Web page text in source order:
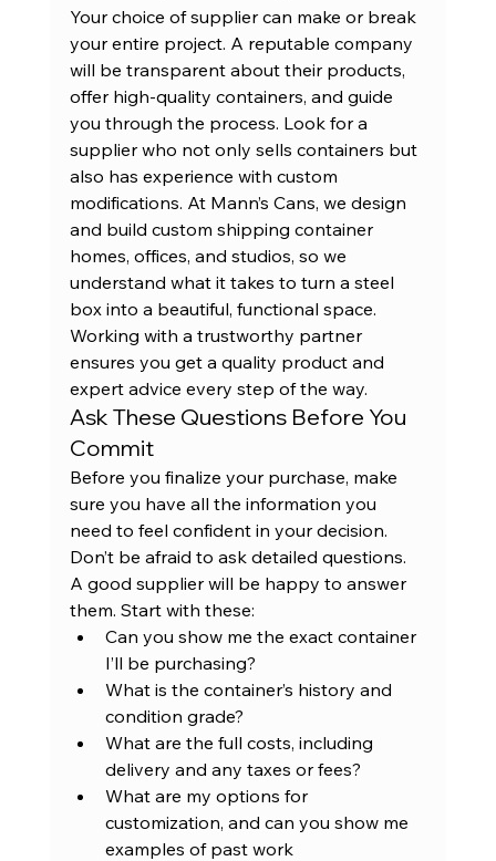
Your choice of supplier can make or break
your entire project. A reputable company
will be transparent about their products,
offer high-quality containers, and guide
you through the process. Look for a
supplier who not only sells containers but
also has experience with custom
modifications. At Mann’s Cans, we design
and build custom shipping container
homes, offices, and studios, so we
understand what it takes to turn a steel
box into a beautiful, functional space.
Working with a trustworthy partner
ensures you get a quality product and
expert advice every step of the way.
Ask These Questions Before You
Commit
Before you finalize your purchase, make
sure you have all the information you
need to feel confident in your decision.
Don’t be afraid to ask detailed questions.
A good supplier will be happy to answer
them. Start with these:
Can you show me the exact container
I’ll be purchasing?
What is the container’s history and
condition grade?
What are the full costs, including
delivery and any taxes or fees?
What are my options for
customization, and can you show me
examples of past work